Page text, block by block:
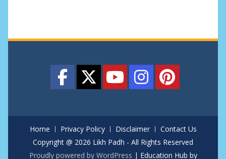
Home Privacy Policy Disclaimer
Contact Us
Copyright @ 2026 Likh Padh - All Rights Reserved
Proudly powered by WordPress | Education Hub by